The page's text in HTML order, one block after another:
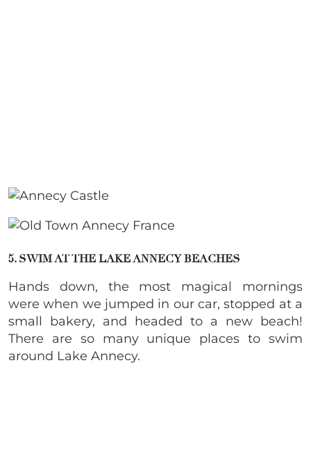
5. SWIM AT THE LAKE ANNECY BEACHES
Hands down, the most magical mornings
were when we jumped in our car, stopped at a
small bakery, and headed to a new beach!
There are so many unique places to swim
around Lake Annecy.